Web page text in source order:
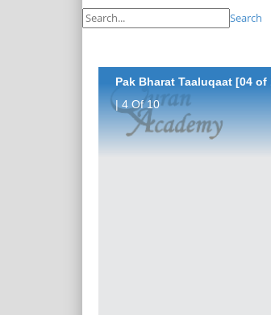
Search
Pak Bharat Taaluqaat [04 of
| 4 Of 10